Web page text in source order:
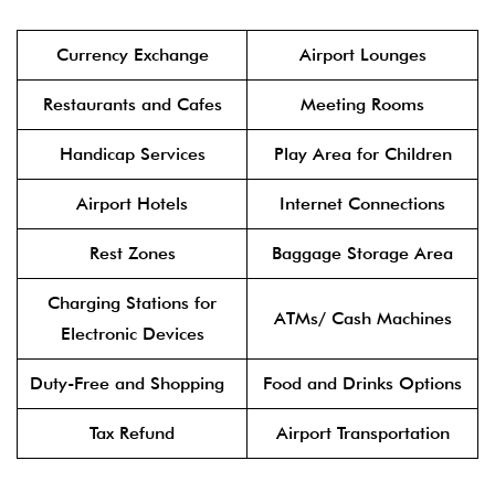
Currency Exchange Airport Lounges
Restaurants and Cafes Meeting Rooms
Handicap Services Play Area for Children
Airport Hotels Internet Connections
Rest Zones Baggage Storage Area
Charging Stations for
Electronic Devices
ATMs/ Cash Machines
Duty-Free and Shopping Food and Drinks Options
Tax Refund Airport Transportation